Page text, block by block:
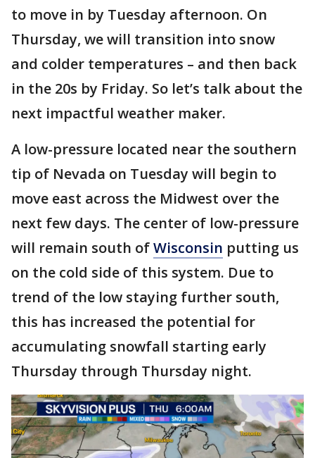
to move in by Tuesday afternoon. On
Thursday, we will transition into snow
and colder temperatures – and then back
in the 20s by Friday. So let’s talk about the
next impactful weather maker.
A low-pressure located near the southern
tip of Nevada on Tuesday will begin to
move east across the Midwest over the
next few days. The center of low-pressure
will remain south ofWisconsin putting us
on the cold side of this system. Due to
trend of the low staying further south,
this has increased the potential for
accumulating snowfall starting early
Thursday through Thursday night.